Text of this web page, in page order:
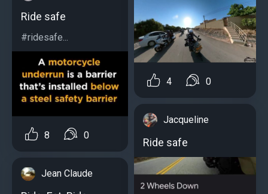
Ride safe
#ridesafe...
8 0
Jean Claude
4 0
Jacqueline
Ride safe